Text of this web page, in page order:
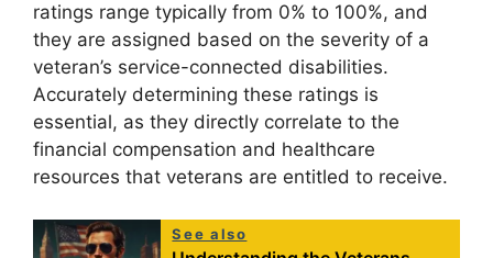
ratings range typically from 0% to 100%, and
they are assigned based on the severity of a
veteran’s service-connected disabilities.
Accurately determining these ratings is
essential, as they directly correlate to the
financial compensation and healthcare
resources that veterans are entitled to receive.
See also